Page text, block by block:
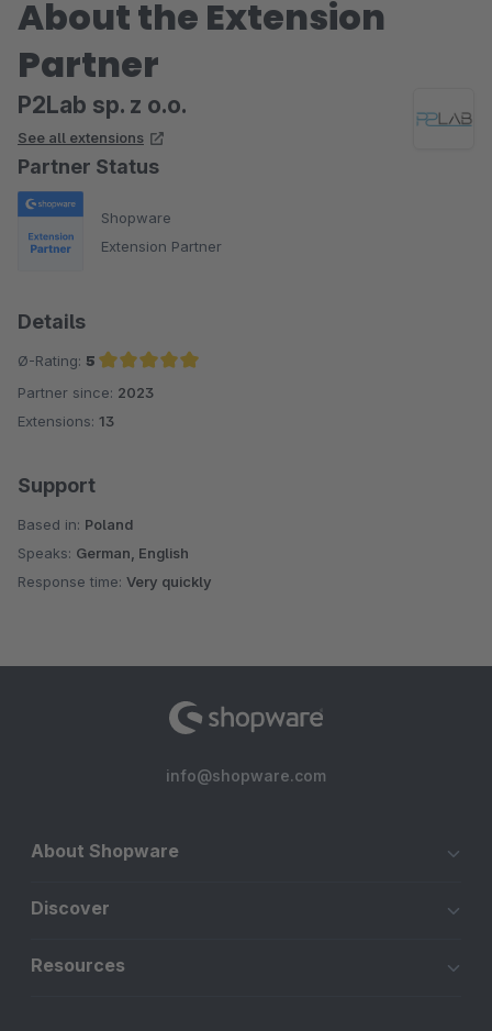
About the Extension
Partner
P2Lab sp. z o.o.
See all extensions
Partner Status
Shopware
Extension Partner
Details
Ø-Rating: 5
Average rating of 5 out of 5 stars
Partner since: 2023
Extensions: 13
Support
Based in: Poland
Speaks: German, English
Response time: Very quickly
info@shopware.com
About Shopware
Discover
Resources